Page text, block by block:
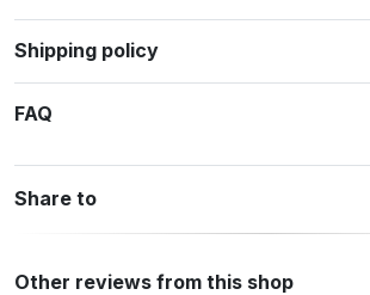
Shipping policy
FAQ
Share to
Other reviews from this shop